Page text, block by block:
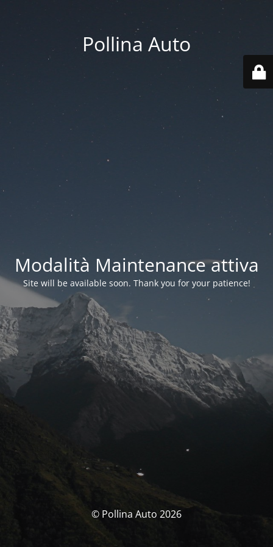
Pollina Auto
Modalità Maintenance attiva
Site will be available soon. Thank you for your patience!
© Pollina Auto 2026